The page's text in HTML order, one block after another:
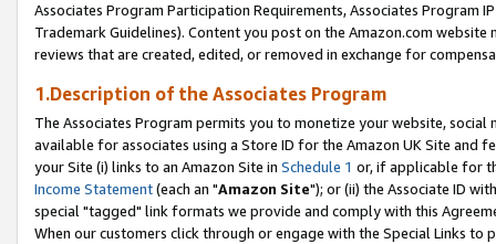
Associates Program Participation Requirements, Associates Program
Trademark Guidelines). Content you post on the Amazon.com
reviews that are created, edited, or removed in exchange for
1.Description of the Associates Program
The Associates Program permits you to monetize your website,
available for associates using a Store ID for the Amazon UK Site and
your Site (i) links to an Amazon Site in Schedule 1 or, if applicable for
Income Statement(each an "Amazon Site"); or (ii) the Associate ID
special "tagged" link formats we provide and comply with this
When our customers click through or engage with the Special Links